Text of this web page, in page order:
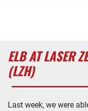
ELB AT LASER
(LZH)
Last week, we were